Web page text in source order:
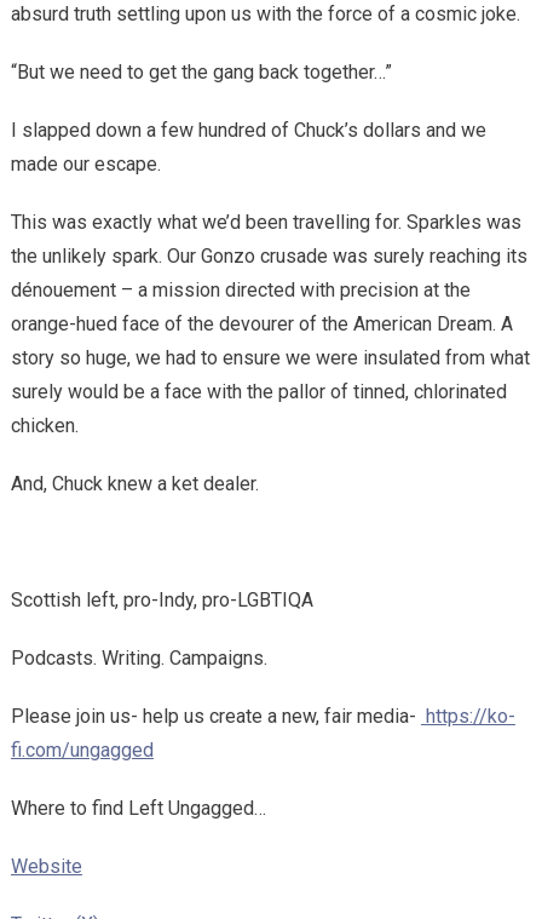
absurd truth settling upon us with the force of a cosmic joke.
“But we need to get the gang back together…”
I slapped down a few hundred of Chuck’s dollars and we
made our escape.
This was exactly what we’d been travelling for. Sparkles was
the unlikely spark. Our Gonzo crusade was surely reaching its
dénouement – a mission directed with precision at the
orange-hued face of the devourer of the American Dream. A
story so huge, we had to ensure we were insulated from what
surely would be a face with the pallor of tinned, chlorinated
chicken.
And, Chuck knew a ket dealer.
Scottish left, pro-Indy, pro-LGBTIQA
Podcasts. Writing. Campaigns.
Please join us- help us create a new, fair media- https://ko-
fi.com/ungagged
Where to find Left Ungagged…
Website